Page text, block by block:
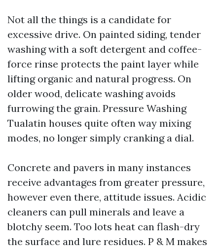
Not all the things is a candidate for
excessive drive. On painted siding, tender
washing with a soft detergent and coffee-
force rinse protects the paint layer while
lifting organic and natural progress. On
older wood, delicate washing avoids
furrowing the grain. Pressure Washing
Tualatin houses quite often way mixing
modes, no longer simply cranking a dial.
Concrete and pavers in many instances
receive advantages from greater pressure,
however even there, attitude issues. Acidic
cleaners can pull minerals and leave a
blotchy seem. Too lots heat can flash-dry
the surface and lure residues. P & M makes